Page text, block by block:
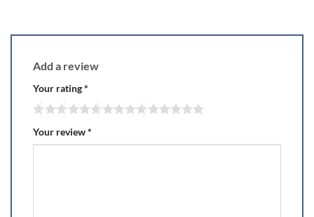
Add a review
Your rating*
Your review*